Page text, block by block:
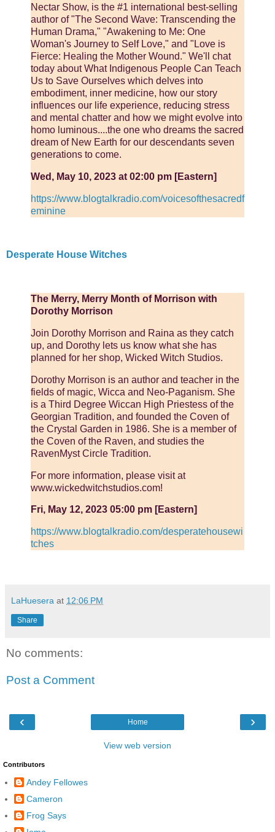
Nectar Show, is the #1 international best-selling
author of "The Second Wave: Transcending the
Human Drama," "Awakening to Me: One
Woman's Journey to Self Love," and "Love is
Fierce: Healing the Mother Wound." We'll chat
today about What Indigenous People Can Teach
Us to Save Ourselves which delves into
embodiment, inner medicine, how our story
influences our life experience, reducing stress
and mental chatter and how we might evolve into
homo luminous....the one who dreams the sacred
dream of New Earth for our descendants seven
generations to come.
Wed, May 10, 2023 at 02:00 pm [Eastern]
https://www.blogtalkradio.com/voicesofthesacredf
eminine
Desperate House Witches
The Merry, Merry Month of Morrison with
Dorothy Morrison
Join Dorothy Morrison and Raina as they catch
up, and Dorothy lets us know what she has
planned for her shop, Wicked Witch Studios.
Dorothy Morrison is an author and teacher in the
fields of magic, Wicca and Neo-Paganism. She
is a Third Degree Wiccan High Priestess of the
Georgian Tradition, and founded the Coven of
the Crystal Garden in 1986. She is a member of
the Coven of the Raven, and studies the
RavenMyst Circle Tradition.
For more information, please visit at
www.wickedwitchstudios.com!
Fri, May 12, 2023 05:00 pm [Eastern]
https://www.blogtalkradio.com/desperatehousewi
tches
LaHuesera at 12:06 PM
Share
No comments:
Post a Comment
‹ ›
Home
View web version
Contributors
Andey Fellowes
Cameron
Frog Says